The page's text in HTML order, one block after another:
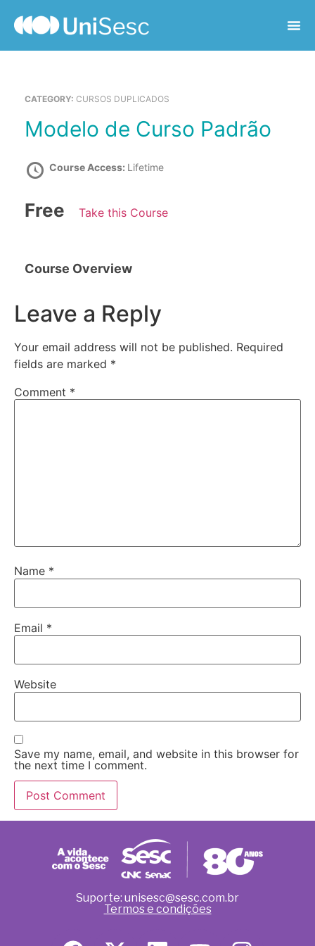
CATEGORY: CURSOS DUPLICADOS
Modelo de Curso Padrão
Course Access: Lifetime
Free Take this Course
Course Overview
Leave a Reply
Your email address will not be published. Required
fields are marked *
Comment *
Name *
Email *
Website
Save my name, email, and website in this browser for
the next time I comment.
Suporte: unisesc@sesc.com.br
Termos e condições